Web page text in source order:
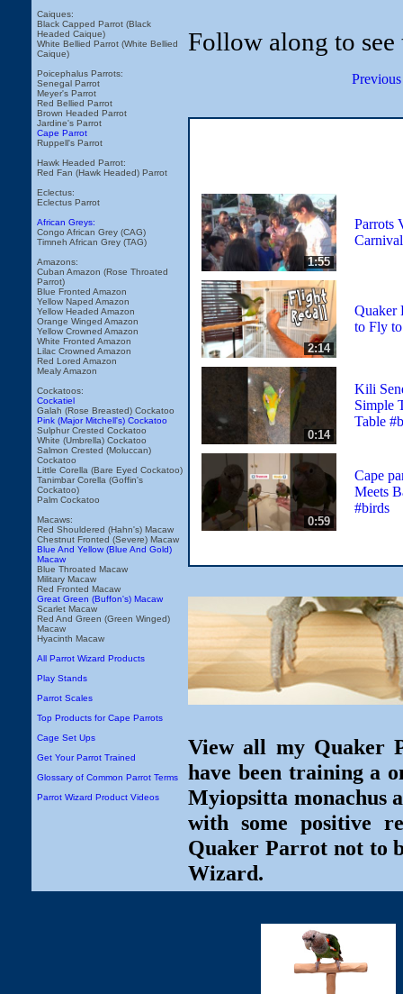
Caiques:
Black Capped Parrot (Black
Headed Caique)
White Bellied Parrot (White Bellied
Caique)
Poicephalus Parrots:
Senegal Parrot
Meyer's Parrot
Red Bellied Parrot
Brown Headed Parrot
Jardine's Parrot
Cape Parrot
Ruppell's Parrot
Hawk Headed Parrot:
Red Fan (Hawk Headed) Parrot
Eclectus:
Eclectus Parrot
African Greys:
Congo African Grey (CAG)
Timneh African Grey (TAG)
Amazons:
Cuban Amazon (Rose Throated
Parrot)
Blue Fronted Amazon
Yellow Naped Amazon
Yellow Headed Amazon
Orange Winged Amazon
Yellow Crowned Amazon
White Fronted Amazon
Lilac Crowned Amazon
Red Lored Amazon
Mealy Amazon
Cockatoos:
Cockatiel
Galah (Rose Breasted) Cockatoo
Pink (Major Mitchell's) Cockatoo
Sulphur Crested Cockatoo
White (Umbrella) Cockatoo
Salmon Crested (Moluccan)
Cockatoo
Little Corella (Bare Eyed Cockatoo)
Tanimbar Corella (Goffin's
Cockatoo)
Palm Cockatoo
Macaws:
Red Shouldered (Hahn's) Macaw
Chestnut Fronted (Severe) Macaw
Blue And Yellow (Blue And Gold)
Macaw
Blue Throated Macaw
Military Macaw
Red Fronted Macaw
Great Green (Buffon's) Macaw
Scarlet Macaw
Red And Green (Green Winged)
Macaw
Hyacinth Macaw
All Parrot Wizard Products
Play Stands
Parrot Scales
Top Products for Cape Parrots
Cage Set Ups
Get Your Parrot Trained
Glossary of Common Parrot Terms
Parrot Wizard Product Videos
Follow along to
1:55
Parrots
Carnival
2:14
Quaker
to Fly
0:14
Kili
Simple
Table
0:59
Cape
Meets
#birds
View all my Quaker
have been training a
Myiopsitta monachus
with some positive
Quaker Parrot not to
Wizard.